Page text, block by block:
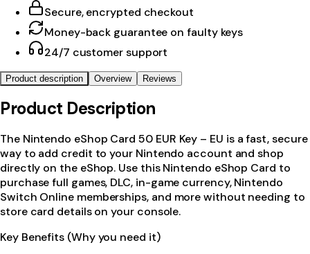
Secure, encrypted checkout
Money-back guarantee on faulty keys
24/7 customer support
Product description Overview Reviews
Product Description
The Nintendo eShop Card 50 EUR Key – EU is a fast, secure
way to add credit to your Nintendo account and shop
directly on the eShop. Use this Nintendo eShop Card to
purchase full games, DLC, in-game currency, Nintendo
Switch Online memberships, and more without needing to
store card details on your console.
Key Benefits (Why you need it)